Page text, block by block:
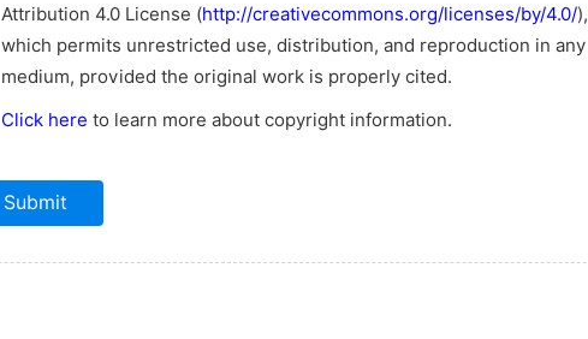
Attribution 4.0 License (http://creativecommons.org/licenses/by/4.0/),
which permits unrestricted use, distribution, and reproduction in any
medium, provided the original work is properly cited.
Click here to learn more about copyright information.